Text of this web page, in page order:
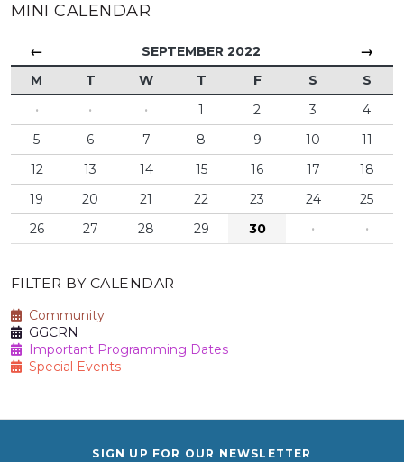
MINI CALENDAR
← SEPTEMBER 2022 →
M T W T F S
S
·
· · 1 2 3
4
5
6 7 8 9 10
11
12
13 14 15 16 17
18
19
20 21 22 23 24
25
26
27 28 29 30 · ·
FILTER BY CALENDAR
Community
GGCRN
Important Programming Dates
Special Events
SIGN UP FOR OUR NEWSLETTER